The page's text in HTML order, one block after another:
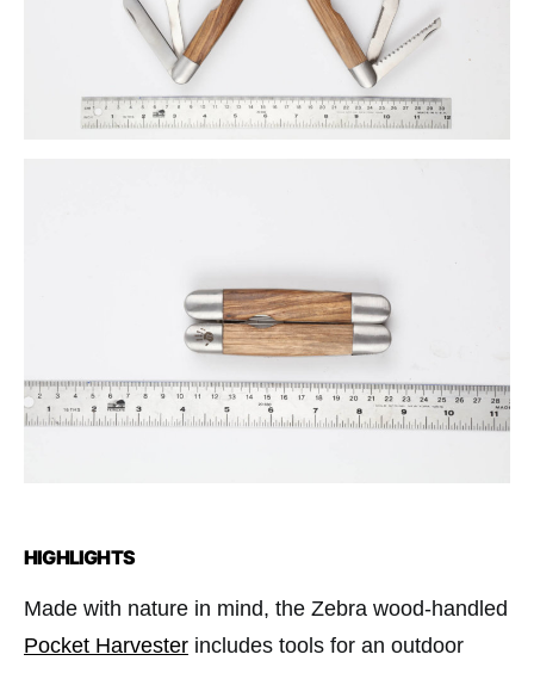
HIGHLIGHTS
Made with nature in mind, the Zebra wood-handled
Pocket Harvester includes tools for an outdoor